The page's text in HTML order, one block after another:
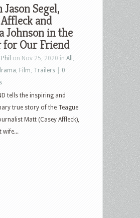
Segel,
Affleck and
Johnson in the
Our Friend
Phil on Nov 25, 2020 in All
Film Trailers
0
tells the inspiring and
true story of the Teague
Matt (Casey Affleck),
wife...